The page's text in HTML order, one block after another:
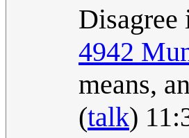
Disagree
4942
means,
(talk)